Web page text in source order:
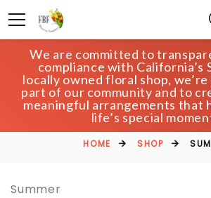
We are committed to
compliance with California’s
locally owned floral shop,
part of our community and to
meaningful arrangements that
life’s special
SUMMER
HOME SHOP
Summer